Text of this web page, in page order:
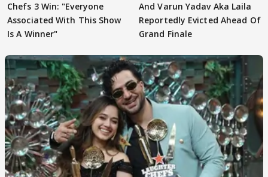
Chefs 3 Win: "Everyone
Associated With This Show
Is A Winner"
And Varun Yadav Aka Laila
Reportedly Evicted Ahead Of
Grand Finale